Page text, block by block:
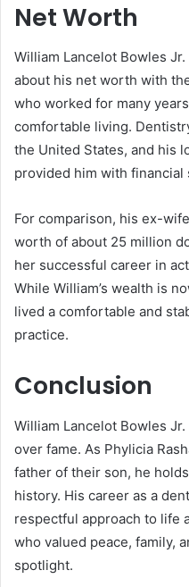
Net Worth
William Lancelot Bowles
about his net worth with
who worked for many
comfortable living.
the United States, and his
provided him with financial
For comparison, his ex-
worth of about 25 million
her successful career in
While William’s wealth is
lived a comfortable and
practice.
Conclusion
William Lancelot Bowles
over fame. As Phylicia
father of their son, he
history. His career as a
respectful approach to life
who valued peace, family,
spotlight.